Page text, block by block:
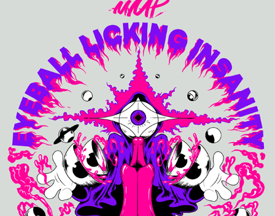
MMP T-SHIRT 2025 DESIGN
2025